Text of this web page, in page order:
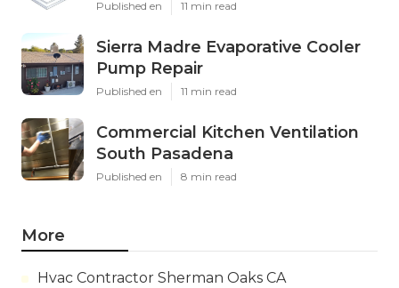
Published en 11 min read
Sierra Madre Evaporative Cooler
Pump Repair
Published en 11 min read
Commercial Kitchen Ventilation
South Pasadena
Published en 8 min read
More
Hvac Contractor Sherman Oaks CA